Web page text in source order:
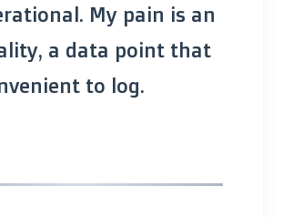
My pain is an
a data point that
to log.